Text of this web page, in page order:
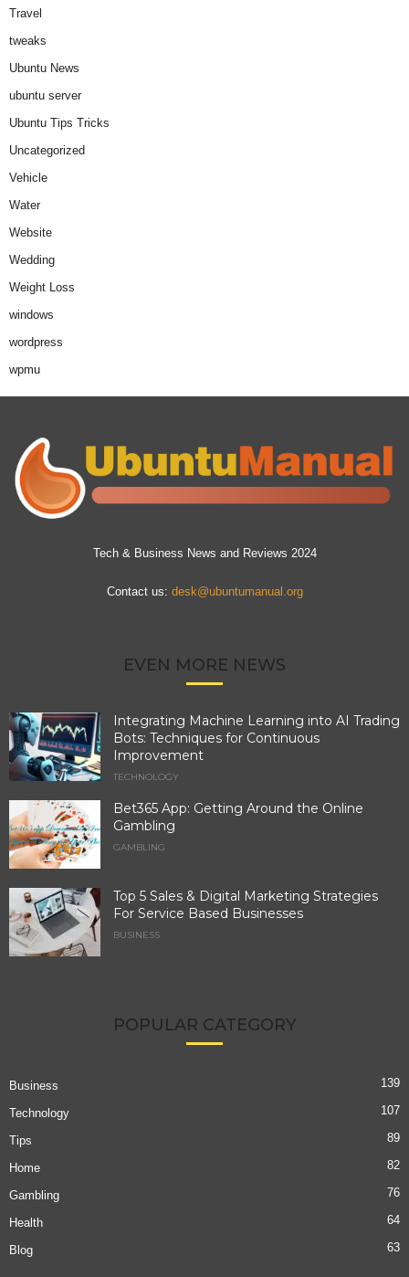
Travel
tweaks
Ubuntu News
ubuntu server
Ubuntu Tips Tricks
Uncategorized
Vehicle
Water
Website
Wedding
Weight Loss
windows
wordpress
wpmu
Tech & Business News and Reviews 2024
Contact us: desk@ubuntumanual.org
EVEN MORE NEWS
Integrating Machine Learning into AI Trading
Bots: Techniques for Continuous
Improvement
TECHNOLOGY
Bet365 App: Getting Around the Online
Gambling
GAMBLING
Top 5 Sales & Digital Marketing Strategies
For Service Based Businesses
BUSINESS
POPULAR CATEGORY
Business 139
Technology 107
Tips 89
Home 82
Gambling 76
Health 64
Blog 63